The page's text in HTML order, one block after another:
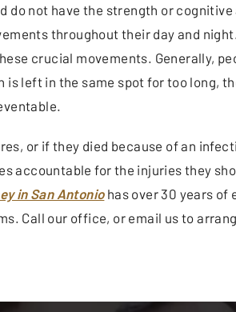
do not have the strength or
throughout their day and
crucial movements. Generally,
left in the same spot for too long,
or if they died because of an
accountable for the injuries they
in San Antoniohas over 30 years of
Call our office, or email us to